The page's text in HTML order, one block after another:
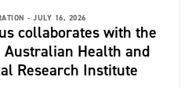
- JULY 16, 2026
collaborates with the
Australian Health and
Research Institute